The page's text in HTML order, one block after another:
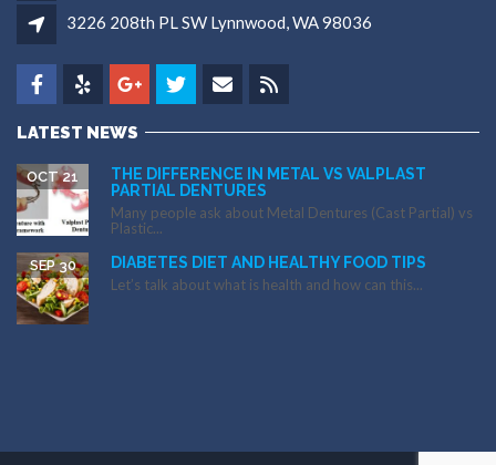
3226 208th PL SW Lynnwood, WA 98036
LATEST NEWS
THE DIFFERENCE IN METAL VS VALPLAST
PARTIAL DENTURES
OCT 21
Many people ask about Metal Dentures (Cast Partial) vs
Plastic...
DIABETES DIET AND HEALTHY FOOD TIPS
SEP 30
Let’s talk about what is health and how can this...